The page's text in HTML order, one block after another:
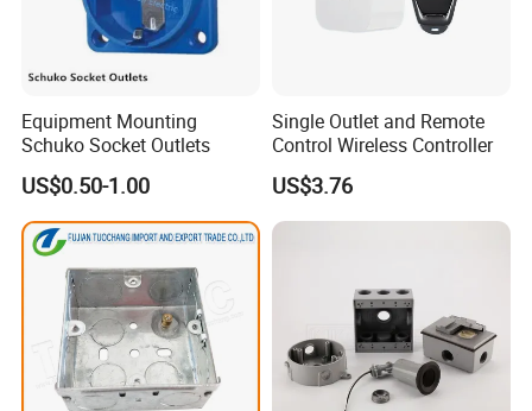
Equipment Mounting
Schuko Socket Outlets
US$0.50-1.00
Single Outlet and Remote
Control Wireless Controller
US$3.76